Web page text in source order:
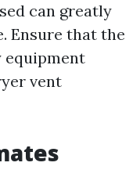
can greatly
Ensure that the
equipment
vent